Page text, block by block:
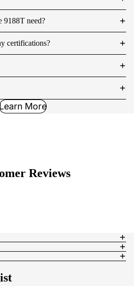
9188T need?
certifications?
More
Reviews